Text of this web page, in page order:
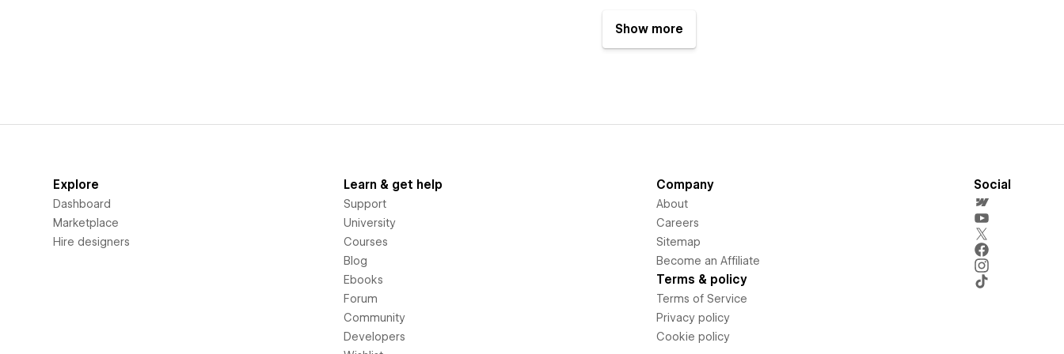
Show more
Explore
Dashboard
Marketplace
Hire designers
Learn & get help
Support
University
Courses
Blog
Ebooks
Forum
Community
Developers
Company
About
Careers
Sitemap
Become an Affiliate
Terms & policy
Terms of Service
Privacy policy
Cookie policy
Social